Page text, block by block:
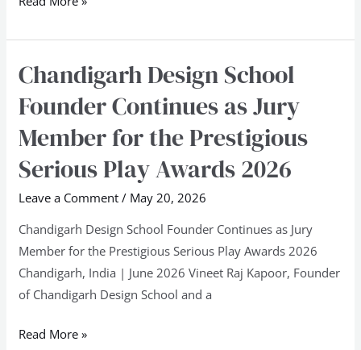
Chandigarh Design School
Founder Continues as Jury
Member for the Prestigious
Serious Play Awards 2026
Leave a Comment / May 20, 2026
Chandigarh Design School Founder Continues as Jury
Member for the Prestigious Serious Play Awards 2026
Chandigarh, India | June 2026 Vineet Raj Kapoor, Founder
of Chandigarh Design School and a
Chandigarh
School
Founder
as
Jury
Member
the
Prestigious
Play
Read More »